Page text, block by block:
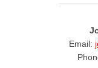
Email: